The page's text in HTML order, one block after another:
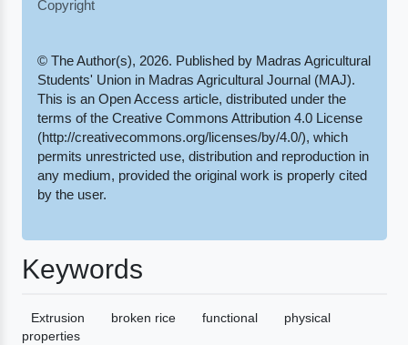
Copyright
© The Author(s), 2026. Published by Madras Agricultural
Students' Union in Madras Agricultural Journal (MAJ).
This is an Open Access article, distributed under the
terms of the Creative Commons Attribution 4.0 License
(http://creativecommons.org/licenses/by/4.0/), which
permits unrestricted use, distribution and reproduction in
any medium, provided the original work is properly cited
by the user.
Keywords
Extrusion broken rice functional
physical
properties